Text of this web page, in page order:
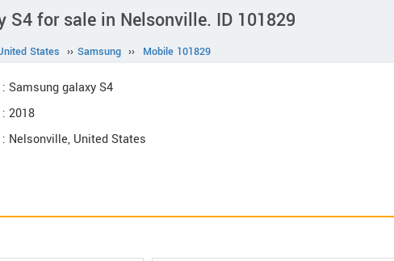
S4 for sale in Nelsonville. ID 101829
States ›› Samsung ›› Mobile 101829
: Samsung galaxy S4
: 2018
: Nelsonville, United States